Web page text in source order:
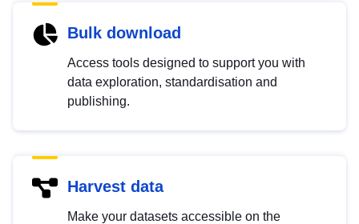
Bulk download
Access tools designed to support you with
data exploration, standardisation and
publishing.
Harvest data
Make your datasets accessible on the